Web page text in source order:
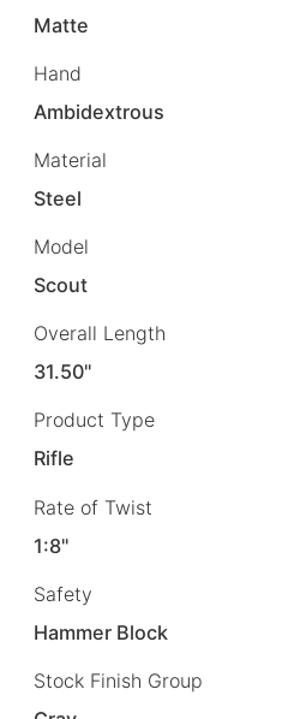
Matte
Hand
Ambidextrous
Material
Steel
Model
Scout
Overall Length
31.50"
Product Type
Rifle
Rate of Twist
1:8"
Safety
Hammer Block
Stock Finish Group